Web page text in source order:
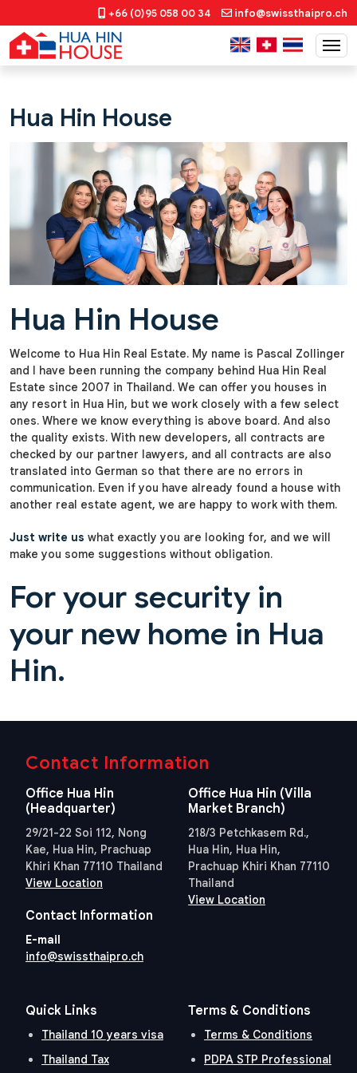
+66 (0)95 058 00 34 info@swissthaipro.ch
Hua Hin House
Hua Hin House
Welcome to Hua Hin Real Estate. My name is Pascal Zollinger
and I have been running the company behind Hua Hin Real
Estate since 2007 in Thailand. We can offer you houses in
any resort in Hua Hin, but we work closely with a few select
ones. Where we know everything is above board. And also
the quality exists. With new developers, all contracts are
checked by our partner lawyers, and all contracts are also
translated into German so that there are no errors in
communication. Even if you have already found a house with
another real estate agent, we are happy to work with them.
Just write us what exactly you are looking for, and we will
make you some suggestions without obligation.
For your security in
your new home in Hua
Hin.
Contact Information
Office Hua Hin
(Headquarter)
29/21-22 Soi 112, Nong
Kae, Hua Hin, Prachuap
Khiri Khan 77110 Thailand
View Location
Office Hua Hin (Villa
Market Branch)
218/3 Petchkasem Rd.,
Hua Hin, Hua Hin,
Prachuap Khiri Khan 77110
Thailand
View Location
Contact Information
E-mail
info@swissthaipro.ch
Quick Links
Thailand 10 years visa
Thailand Tax
Terms & Conditions
Terms & Conditions
PDPA STP Professional